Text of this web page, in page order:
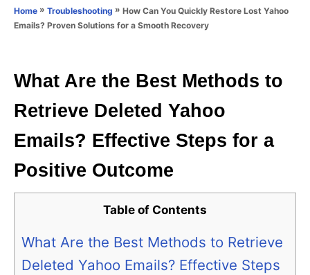
n
o
Home » Troubleshooting » How Can You Quickly Restore Lost Yahoo
Emails? Proven Solutions for a Smooth Recovery
What Are the Best Methods to
Retrieve Deleted Yahoo
Emails? Effective Steps for a
Positive Outcome
Table of Contents
What Are the Best Methods to Retrieve
Deleted Yahoo Emails? Effective Steps